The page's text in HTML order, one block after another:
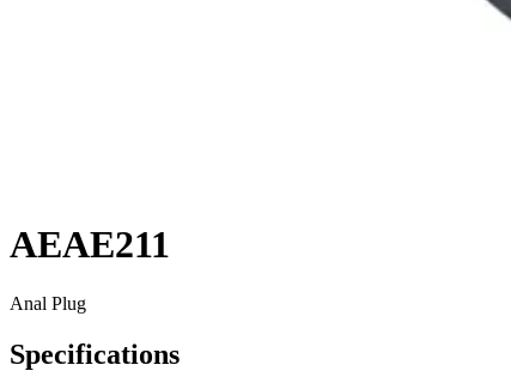
AEAE211
Anal Plug
Specifications